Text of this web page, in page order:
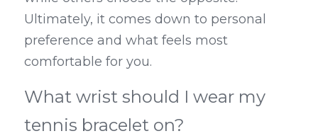
Ultimately, it comes down to personal
preference and what feels most
comfortable for you.
What wrist should I wear my
tennis bracelet on?